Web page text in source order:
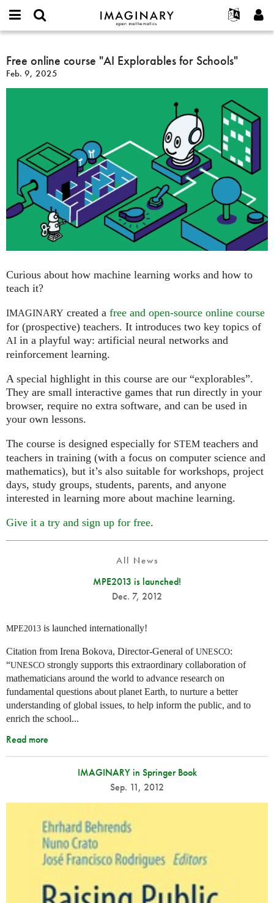
IMAGINARY
open
Français
Programs
Texts
Exhibitions
More...
Projects
or
username
*
Password
Create new account
Request new password
Search
Free
online
course
Free online course "AI Explorables for Schools"
Feb. 9, 2025
Curious about how machine learning works and how to
teach it?
IMAGINARY created a free and open-source online course
for (prospective) teachers. It introduces two key topics of
AI in a playful way: artificial neural networks and
reinforcement learning.
A special highlight in this course are our “explorables”.
They are small interactive games that run directly in your
browser, require no extra software, and can be used in
your own lessons.
The course is designed especially for STEM teachers and
teachers in training (with a focus on computer science and
mathematics), but it’s also suitable for workshops, project
days, study groups, students, parents, and anyone
interested in learning more about machine learning.
Give it a try and sign up for free.
All News
MPE2013 is launched!
Dec. 7, 2012
MPE2013 is launched internationally!
Citation from Irena Bokova, Director-General ofUNESCO:
“UNESCO strongly supports this extraordinary collaboration of
mathematicians around the world to advance research on
fundamental questions about planet Earth, to nurture a better
understanding of global issues, to help inform the public, and to
enrich the school...
Read more
IMAGINARY in Springer Book
Sep. 11, 2012